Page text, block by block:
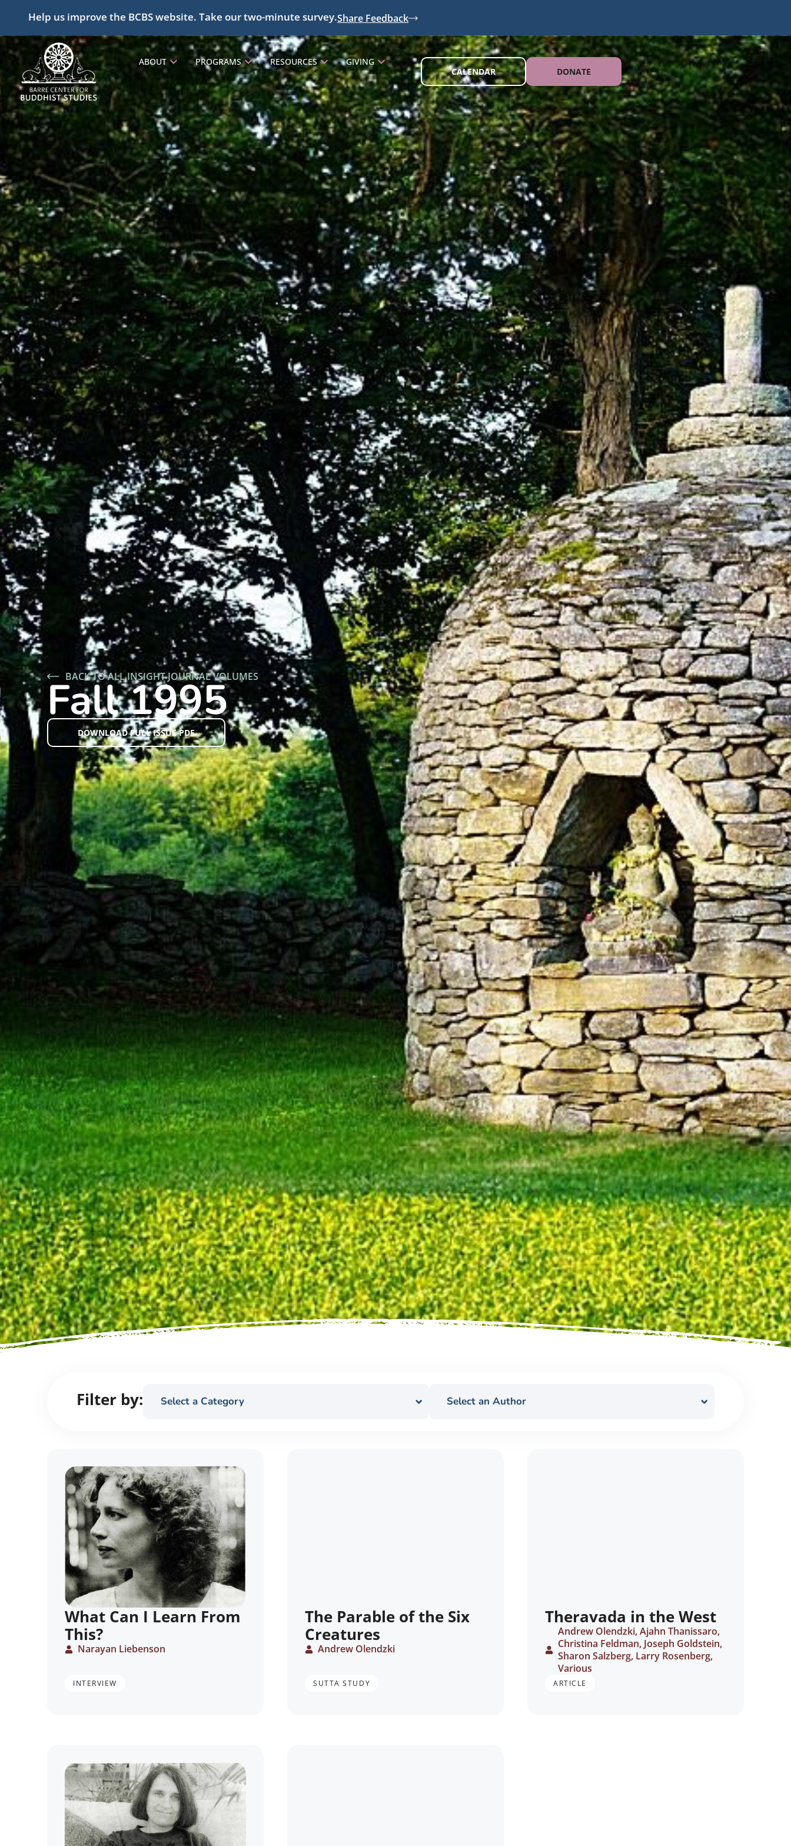
Help us improve the BCBS website. Take our two-minute survey.Share Feedback
ABOUT PROGRAMS RESOURCES
GIVING
CALENDAR
DONATE
BACK TO ALL INSIGHT JOURNAL VOLUMES
Fall 1995
DOWNLOAD FULL ISSUE PDF
Filter by: Select a Category Select an Author
What Can I Learn From
This?
Narayan Liebenson
INTERVIEW
The Parable of the Six
Creatures
Andrew Olendzki
SUTTA STUDY
Theravada in the West
Andrew Olendzki, Ajahn Thanissaro,
Christina Feldman, Joseph Goldstein,
Sharon Salzberg, Larry Rosenberg,
Various
ARTICLE